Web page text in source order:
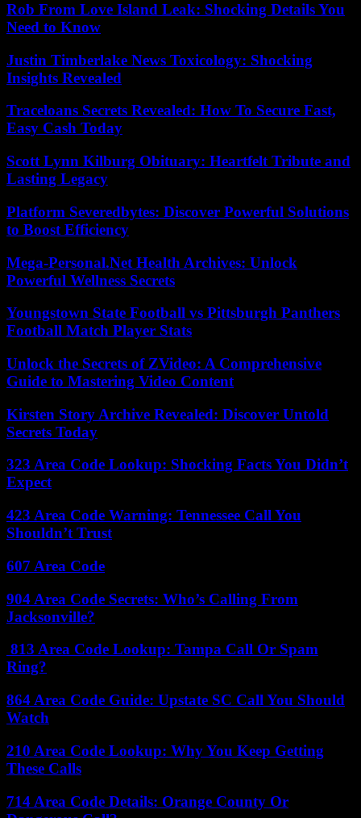
Rob From Love Island Leak: Shocking Details You
Need to Know
Justin Timberlake News Toxicology: Shocking
Insights Revealed
Traceloans Secrets Revealed: How To Secure Fast,
Easy Cash Today
Scott Lynn Kilburg Obituary: Heartfelt Tribute and
Lasting Legacy
Platform Severedbytes: Discover Powerful Solutions
to Boost Efficiency
Mega-Personal.Net Health Archives: Unlock
Powerful Wellness Secrets
Youngstown State Football vs Pittsburgh Panthers
Football Match Player Stats
Unlock the Secrets of ZVideo: A Comprehensive
Guide to Mastering Video Content
Kirsten Story Archive Revealed: Discover Untold
Secrets Today
323 Area Code Lookup: Shocking Facts You Didn’t
Expect
423 Area Code Warning: Tennessee Call You
Shouldn’t Trust
607 Area Code
904 Area Code Secrets: Who’s Calling From
Jacksonville?
813 Area Code Lookup: Tampa Call Or Spam
Ring?
864 Area Code Guide: Upstate SC Call You Should
Watch
210 Area Code Lookup: Why You Keep Getting
These Calls
714 Area Code Details: Orange County Or